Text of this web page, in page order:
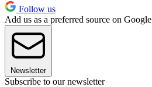
Follow us
Add us as a preferred source on Google
Newsletter
Subscribe to our newsletter